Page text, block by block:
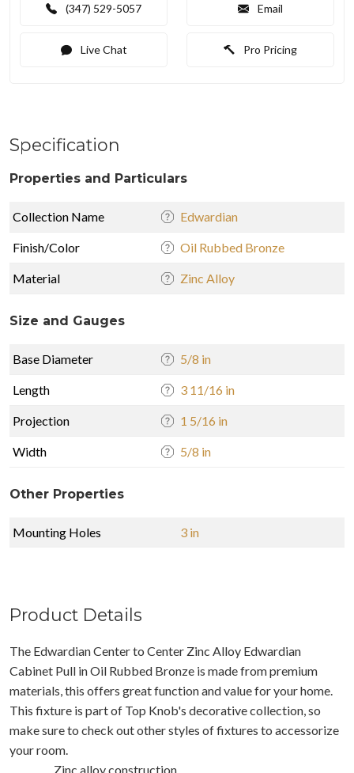
(347) 529-5057 Email
Live Chat Pro Pricing
Specification
Properties and Particulars
Collection Name Edwardian
Finish/Color Oil Rubbed Bronze
Material Zinc Alloy
Size and Gauges
Base Diameter 5/8 in
Length 3 11/16 in
Projection 1 5/16 in
Width 5/8 in
Other Properties
Mounting Holes 3 in
Product Details
The Edwardian Center to Center Zinc Alloy Edwardian
Cabinet Pull in Oil Rubbed Bronze is made from premium
materials, this offers great function and value for your home.
This fixture is part of Top Knob's decorative collection, so
make sure to check out other styles of fixtures to accessorize
your room.
Zinc alloy construction